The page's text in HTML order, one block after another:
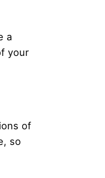
a
your
of
so